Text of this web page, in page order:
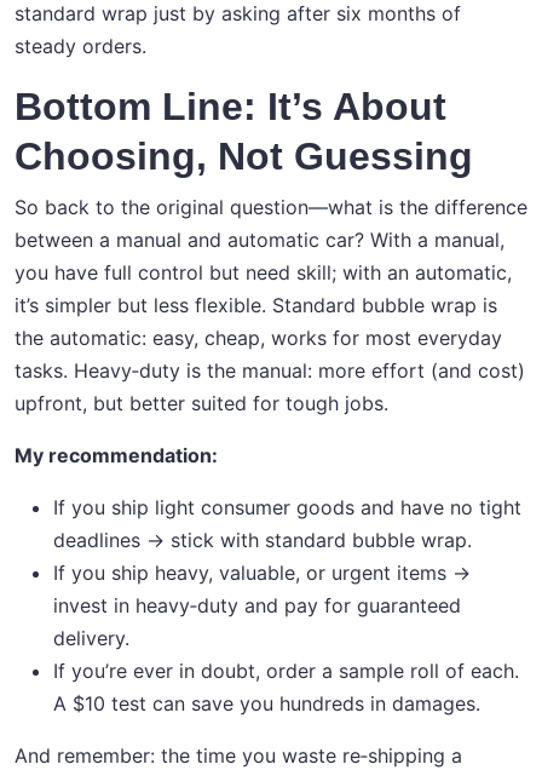
standard wrap just by asking after six months of
steady orders.
Bottom Line: It’s About
Choosing, Not Guessing
So back to the original question—what is the difference
between a manual and automatic car? With a manual,
you have full control but need skill; with an automatic,
it’s simpler but less flexible. Standard bubble wrap is
the automatic: easy, cheap, works for most everyday
tasks. Heavy‑duty is the manual: more effort (and cost)
upfront, but better suited for tough jobs.
My recommendation:
If you ship light consumer goods and have no tight
deadlines → stick with standard bubble wrap.
If you ship heavy, valuable, or urgent items →
invest in heavy‑duty and pay for guaranteed
delivery.
If you’re ever in doubt, order a sample roll of each.
A $10 test can save you hundreds in damages.
And remember: the time you waste re‑shipping a